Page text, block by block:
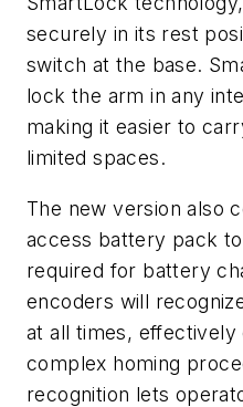
securely in its rest
switch at the base.
lock the arm in any
making it easier to
limited spaces.
The new version also
access battery pack
required for battery
encoders will
at all times, effectively
complex homing
recognition lets